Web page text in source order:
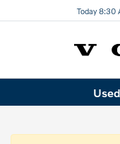
Today 8:30